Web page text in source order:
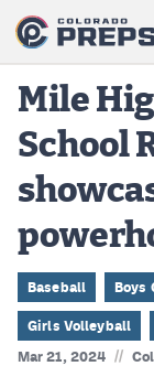
Football
Boys Basketball
Girls Basketball
Wrestling
Volleyball
Mile
School
Baseball Boys
Girls Volleyball
Mar 21, 2024 //